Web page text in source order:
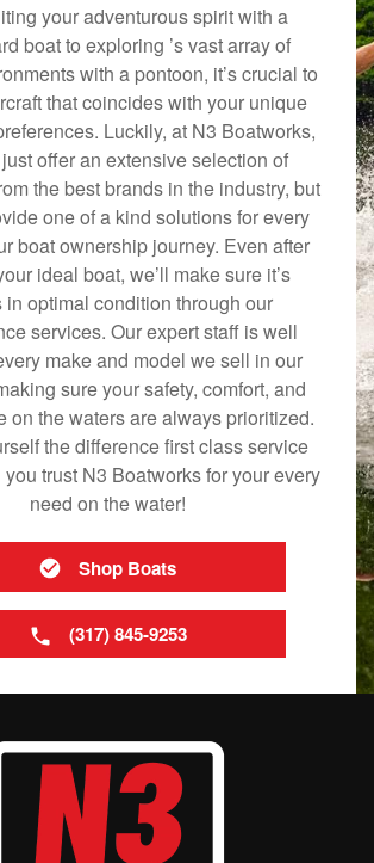
your adventurous spirit with a
boat to exploring ’s vast array of
with a pontoon, it’s crucial to
that coincides with your unique
Luckily, at N3 Boatworks,
just offer an extensive selection of
the best brands in the industry, but
one of a kind solutions for every
boat ownership journey. Even after
ideal boat, we’ll make sure it’s
in optimal condition through our
services. Our expert staff is well
make and model we sell in our
sure your safety, comfort, and
on the waters are always prioritized.
the difference first class service
trust N3 Boatworks for your every
need on the water!
Shop Boats
(317) 845-9253